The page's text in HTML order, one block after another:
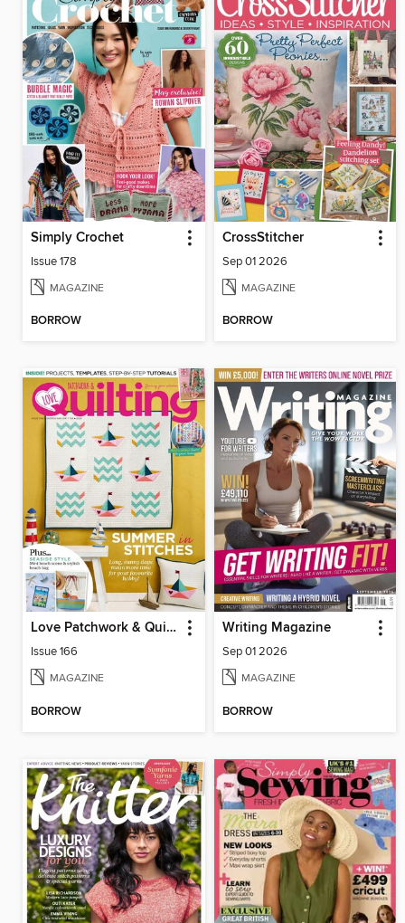
Simply Crochet
Issue 178
MAGAZINE
BORROW
CrossStitcher
Sep 01 2026
MAGAZINE
BORROW
Love Patchwork & Quilting
Issue 166
MAGAZINE
BORROW
Writing Magazine
Sep 01 2026
MAGAZINE
BORROW